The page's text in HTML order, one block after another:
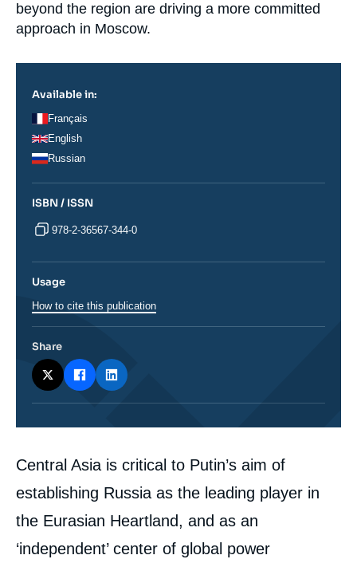
beyond the region are driving a more committed
approach in Moscow.
Corps
analyses
Central Asia is critical to Putin’s aim of
establishing Russia as the leading player in
the Eurasian Heartland, and as an
‘independent’ center of global power
Available in:
Français
English
Russian
ISBN / ISSN
978-2-36567-344-0
Usage
How to cite this publication
Share